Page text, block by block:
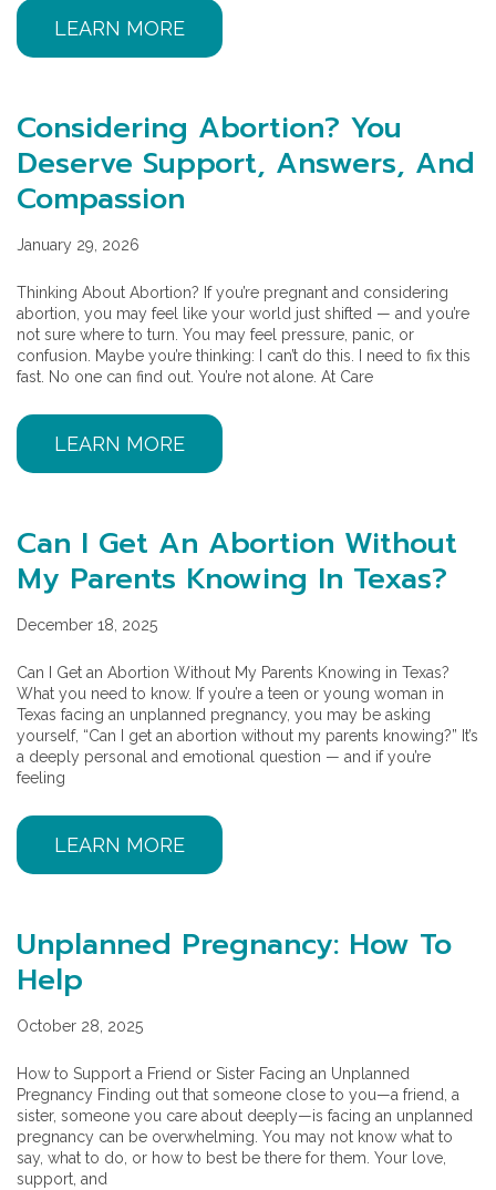
LEARN MORE
Considering Abortion? You
Deserve Support, Answers, And
Compassion
January 29, 2026
Thinking About Abortion? If you’re pregnant and considering
abortion, you may feel like your world just shifted — and you’re
not sure where to turn. You may feel pressure, panic, or
confusion. Maybe you’re thinking: I can’t do this. I need to fix this
fast. No one can find out. You’re not alone. At Care
LEARN MORE
Can I Get An Abortion Without
My Parents Knowing In Texas?
December 18, 2025
Can I Get an Abortion Without My Parents Knowing in Texas?
What you need to know. If you’re a teen or young woman in
Texas facing an unplanned pregnancy, you may be asking
yourself, “Can I get an abortion without my parents knowing?” It’s
a deeply personal and emotional question — and if you’re
feeling
LEARN MORE
Unplanned Pregnancy: How To
Help
October 28, 2025
How to Support a Friend or Sister Facing an Unplanned
Pregnancy Finding out that someone close to you—a friend, a
sister, someone you care about deeply—is facing an unplanned
pregnancy can be overwhelming. You may not know what to
say, what to do, or how to best be there for them. Your love,
support, and